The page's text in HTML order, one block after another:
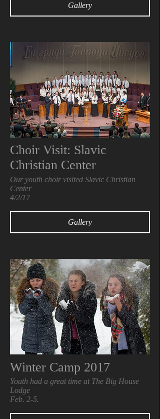
Gallery
Choir Visit: Slavic
Christian Center
Our youth choir visited Slavic Christian
Center
4/2/17
Gallery
Winter Camp 2017
Youth had a great time at The Big House
Lodge
Feb. 2-5.